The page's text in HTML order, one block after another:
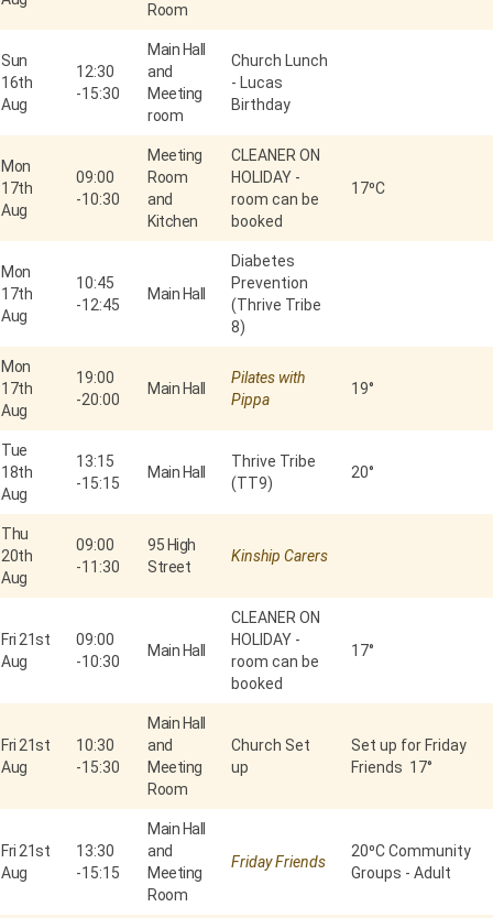
Room
Sun
16th
Aug
12:30
-15:30
Main Hall
and
Meeting
room
Church Lunch
- Lucas
Birthday
Mon
17th
Aug
09:00
-10:30
Meeting
Room
and
Kitchen
CLEANER ON
HOLIDAY -
room can be
booked
17⁰C
Mon
17th
Aug
10:45
-12:45
Main Hall
Diabetes
Prevention
(Thrive Tribe
8)
Mon
17th
Aug
19:00
-20:00
Main Hall
Pilates with
Pippa
19°
Tue
18th
Aug
13:15
-15:15
Main Hall
Thrive Tribe
(TT9)
20°
Thu
20th
Aug
09:00
-11:30
95 High
Street
Kinship Carers
Fri 21st
Aug
09:00
-10:30
Main Hall
CLEANER ON
HOLIDAY -
room can be
booked
17°
Fri 21st
Aug
10:30
-15:30
Main Hall
and
Meeting
Room
Church Set
up
Set up for Friday
Friends 17°
Fri 21st
Aug
13:30
-15:15
Main Hall
and
Meeting
Room
Friday Friends
20⁰C Community
Groups - Adult